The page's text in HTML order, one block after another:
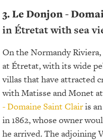
3. Le Donjon -
in Étretat with sea
On the Normandy
at Étretat, with its wide
villas that have attracted
with Matisse and Monet
- Domaine Saint Clairis
in 1862, whose owner
he arrived. The adjoining